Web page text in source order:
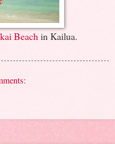
Beach in Kailua.